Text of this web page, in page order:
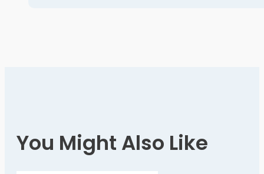
You Might Also Like